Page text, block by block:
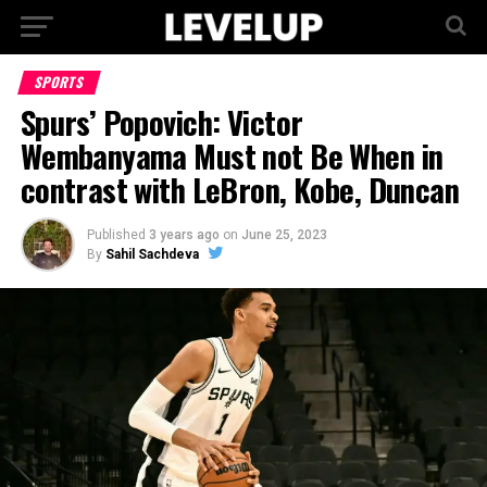
SPORTS
Spurs’ Popovich: Victor
Wembanyama Must not Be When in
contrast with LeBron, Kobe, Duncan
Published 3 years ago on June 25, 2023
By Sahil Sachdeva